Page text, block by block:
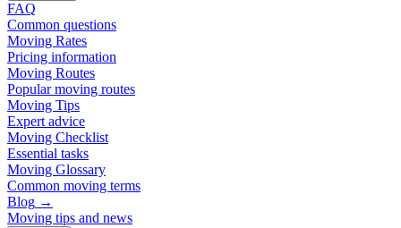
FAQ
Common questions
Moving Rates
Pricing information
Moving Routes
Popular moving routes
Moving Tips
Expert advice
Moving Checklist
Essential tasks
Moving Glossary
Common moving terms
Blog →
Moving tips and news